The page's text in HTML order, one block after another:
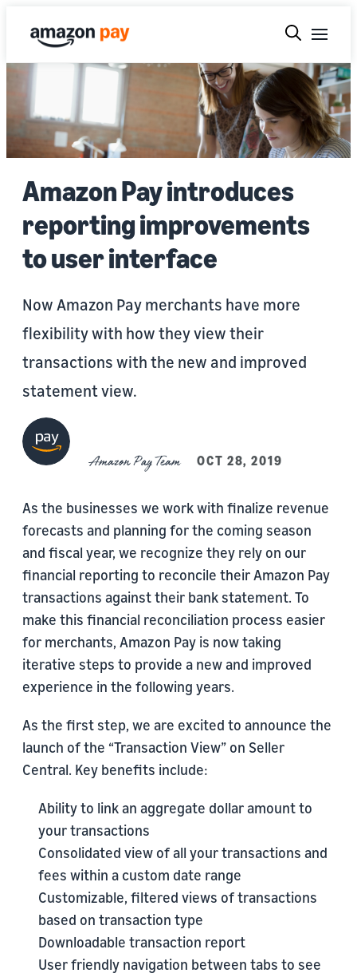
Amazon Pay introduces
reporting improvements
to user interface
Now Amazon Pay merchants have more
flexibility with how they view their
transactions with the new and improved
statement view.
Amazon Pay Team OCT 28, 2019
As the businesses we work with finalize revenue
forecasts and planning for the coming season
and fiscal year, we recognize they rely on our
financial reporting to reconcile their Amazon Pay
transactions against their bank statement. To
make this financial reconciliation process easier
for merchants, Amazon Pay is now taking
iterative steps to provide a new and improved
experience in the following years.
As the first step, we are excited to announce the
launch of the “Transaction View” on Seller
Central. Key benefits include:
Ability to link an aggregate dollar amount to
your transactions
Consolidated view of all your transactions and
fees within a custom date range
Customizable, filtered views of transactions
based on transaction type
Downloadable transaction report
User friendly navigation between tabs to see